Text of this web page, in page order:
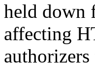
held down
affecting